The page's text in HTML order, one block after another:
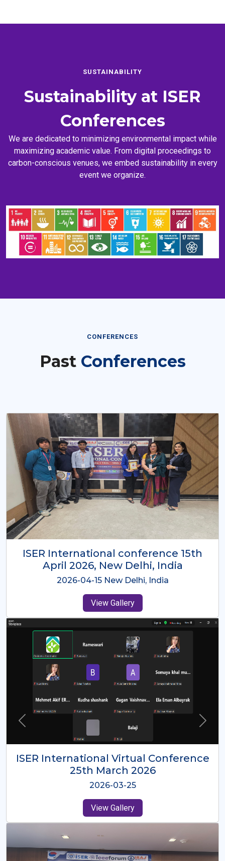
SUSTAINABILITY
Sustainability at ISER
Conferences
We are dedicated to minimizing environmental impact while
maximizing academic value. From digital proceedings to
carbon-conscious venues, we embed sustainability in every
event we organize.
CONFERENCES
Past Conferences
ISER International Conference-9th
Dec 2025 Osaka,Japan
2025-12-09 Osaka,Japan
View Gallery
ISER International Virtual Conference
26th Oct 2025
2025-10-26
View Gallery